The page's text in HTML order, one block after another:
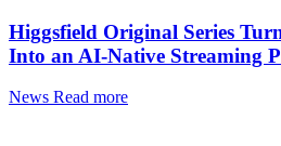
Higgsfield Original Series
Into an AI-Native Streaming
News Read more